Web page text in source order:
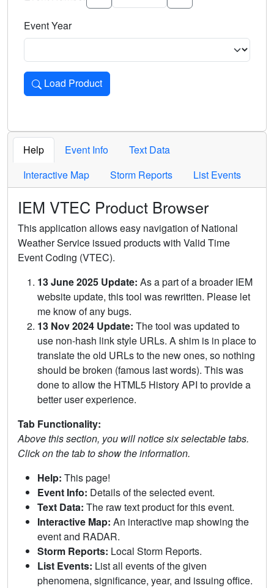
Event Year
Load Product
Loads the product for the selected criteria. Press Enter or
Help Event Info
Text Data
Interactive Map
Storm Reports List Events
IEM VTEC Product Browser
This application allows easy navigation of National
Weather Service issued products with Valid Time
Event Coding (VTEC).
13 June 2025 Update: As a part of a broader IEM
website update, this tool was rewritten. Please let
me know of any bugs.
13 Nov 2024 Update: The tool was updated to
use non-hash link style URLs. A shim is in place to
translate the old URLs to the new ones, so nothing
should be broken (famous last words). This was
done to allow the HTML5 History API to provide a
better user experience.
Tab Functionality:
Above this section, you will notice six selectable tabs.
Click on the tab to show the information.
Help: This page!
Event Info: Details of the selected event.
Text Data: The raw text product for this event.
Interactive Map: An interactive map showing the
event and RADAR.
Storm Reports: Local Storm Reports.
List Events: List all events of the given
phenomena, significance, year, and issuing office.